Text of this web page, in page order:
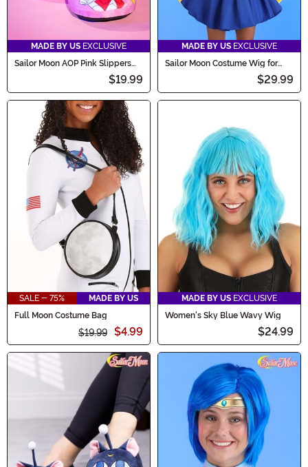
MADE BY US EXCLUSIVE
Sailor Moon AOP Pink Slippers
$19.99
MADE BY US EXCLUSIVE
Sailor Moon Costume Wig for
$29.99
SALE - 75%
MADE BY US
Full Moon Costume Bag
$19.99 $4.99
MADE BY US EXCLUSIVE
Women's Sky Blue Wavy Wig
$24.99